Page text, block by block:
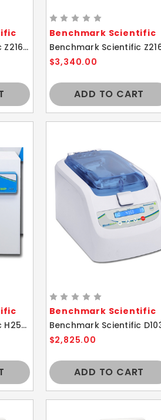
Benchmark Scientific Z216-MK Hermle Refrigerated Microcentrifuge 44 place rotor
Benchmark Scientific
$3,340.00
ADD TO CART
Benchmark Scientific H2505-40 SureTemp Mini Incubator 40L
Benchmark Scientific
$2,825.00
ADD TO CART